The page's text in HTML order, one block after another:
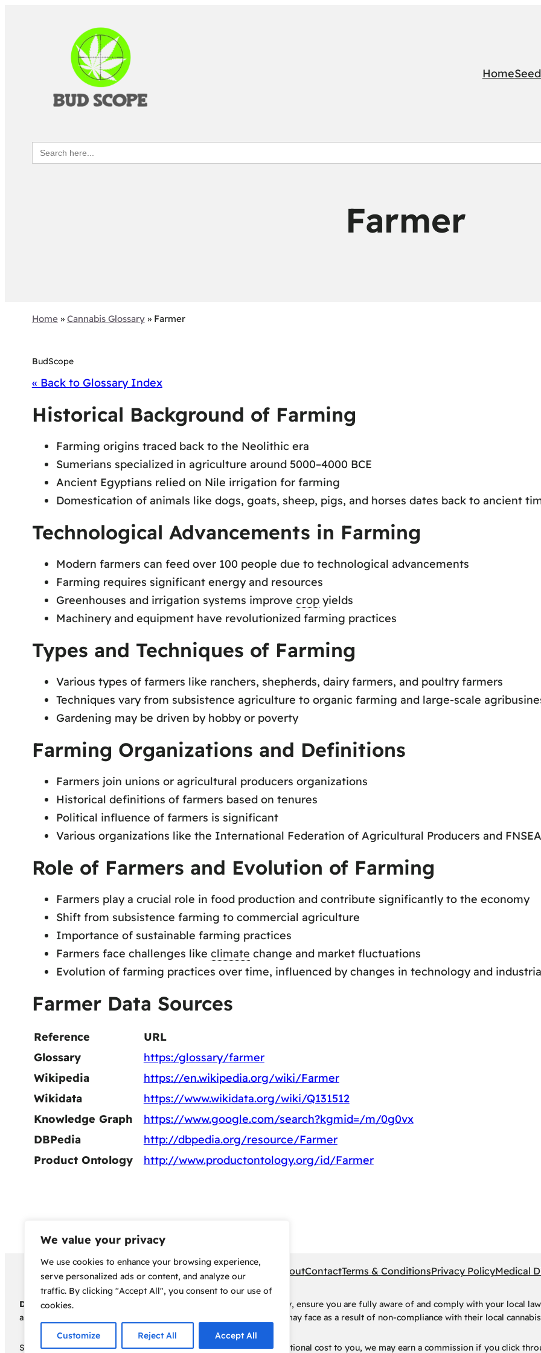
We value your privacy
We use cookies to enhance your browsing experience,
serve personalized ads or content, and analyze our
traffic. By clicking "Accept All", you consent to our use of
cookies.
Customize Reject All Accept All
Home
Search
for:
Farmer
Home» Cannabis Glossary» Farmer
BudScope
« Back to Glossary Index
Historical Background of Farming
Farming origins traced back to the Neolithic era
Sumerians specialized in agriculture around 5000–4000 BCE
Ancient Egyptians relied on Nile irrigation for farming
Domestication of animals like dogs, goats, sheep, pigs, and horses dates back to ancient
Technological Advancements in Farming
Modern farmers can feed over 100 people due to technological advancements
Farming requires significant energy and resources
Greenhouses and irrigation systems improve cropyields
Machinery and equipment have revolutionized farming practices
Types and Techniques of Farming
Various types of farmers like ranchers, shepherds, dairy farmers, and poultry farmers
Techniques vary from subsistence agriculture to organic farming and large-scale
Gardening may be driven by hobby or poverty
Farming Organizations and Definitions
Farmers join unions or agricultural producers organizations
Historical definitions of farmers based on tenures
Political influence of farmers is significant
Various organizations like the International Federation of Agricultural Producers and
Role of Farmers and Evolution of Farming
Farmers play a crucial role in food production and contribute significantly to the economy
Shift from subsistence farming to commercial agriculture
Importance of sustainable farming practices
Farmers face challenges like climate change and market fluctuations
Evolution of farming practices over time, influenced by changes in technology and
Farmer Data Sources
Reference
URL
Glossary
https:/glossary/farmer
Wikipedia
https://en.wikipedia.org/wiki/Farmer
Wikidata
https://www.wikidata.org/wiki/Q131512
Knowledge Graph
https://www.google.com/search?kgmid=/m/0g0vx
DBPedia
http://dbpedia.org/resource/Farmer
Product Ontology
http://www.productontology.org/id/Farmer
Copyright 2024 – Bud Scope AboutContactTerms & ConditionsPrivacy PolicyMedical
Disclaimer:Before embarking on your cannabis cultivation journey, ensure you are fully aware of and comply with your local
assumes no responsibility for any legal consequences individuals may face as a result of non-compliance with their local
Some of the links on this site are affiliate links, meaning, at no additional cost to you, we may earn a commission if you click